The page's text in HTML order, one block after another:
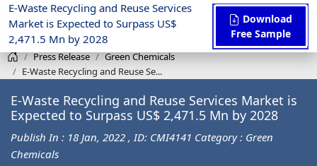
E-Waste Recycling and Reuse Services
Market is Expected to Surpass US$
2,471.5 Mn by 2028
Download
Free Sample
Press Release
Green Chemicals
E-Waste Recycling and Reuse Se...
E-Waste Recycling and Reuse Services Market is
Expected to Surpass US$ 2,471.5 Mn by 2028
Publish In : 18 Jan, 2022 , ID: CMI4141 Category : Green
Chemicals